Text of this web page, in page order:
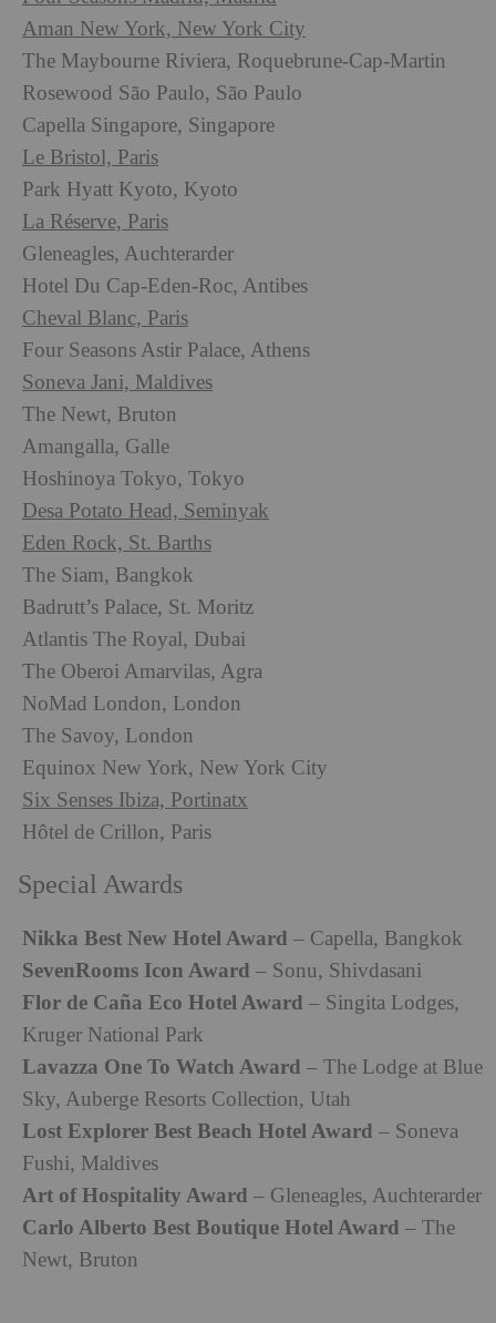
Aman New York, New York City
The Maybourne Riviera, Roquebrune-Cap-Martin
Rosewood São Paulo, São Paulo
Capella Singapore, Singapore
Le Bristol, Paris
Park Hyatt Kyoto, Kyoto
La Réserve, Paris
Gleneagles, Auchterarder
Hotel Du Cap-Eden-Roc, Antibes
Cheval Blanc, Paris
Four Seasons Astir Palace, Athens
Soneva Jani, Maldives
The Newt, Bruton
Amangalla, Galle
Hoshinoya Tokyo, Tokyo
Desa Potato Head, Seminyak
Eden Rock, St. Barths
The Siam, Bangkok
Badrutt’s Palace, St. Moritz
Atlantis The Royal, Dubai
The Oberoi Amarvilas, Agra
NoMad London, London
The Savoy, London
Equinox New York, New York City
Six Senses Ibiza, Portinatx
Hôtel de Crillon, Paris
Special Awards
Nikka Best New Hotel Award – Capella, Bangkok
SevenRooms Icon Award – Sonu, Shivdasani
Flor de Caña Eco Hotel Award – Singita Lodges,
Kruger National Park
Lavazza One To Watch Award – The Lodge at Blue
Sky, Auberge Resorts Collection, Utah
Lost Explorer Best Beach Hotel Award – Soneva
Fushi, Maldives
Art of Hospitality Award – Gleneagles, Auchterarder
Carlo Alberto Best Boutique Hotel Award – The
Newt, Bruton